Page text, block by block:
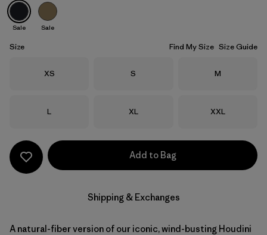
Ink Black
Sale Sale
Size Find My Size Size Guide
Size
XS Size
S Size
M
Size
L Size
XL Size
XXL
Add to Bag
Shipping & Exchanges
A natural-fiber version of our iconic, wind-busting Houdini